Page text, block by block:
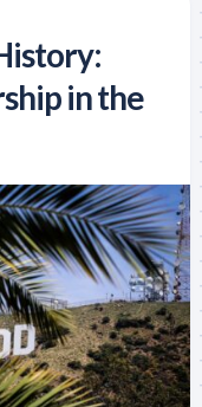
in the